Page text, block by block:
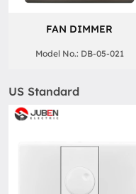
FAN DIMMER
Model No.: DB-05-021
US Standard